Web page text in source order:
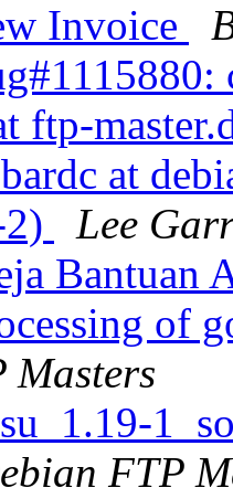
Invoice
ftp-
at
Lee
Bantuan
of
Masters
FTP